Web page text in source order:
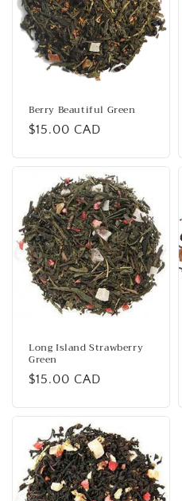
i
Berry Beautiful Green
Regular
$15.00 CAD
Long Island Strawberry
Green
Regular
$15.00 CAD